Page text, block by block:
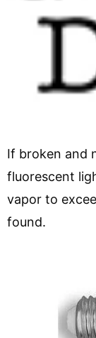
If broken and
fluorescent
vapor to
found.